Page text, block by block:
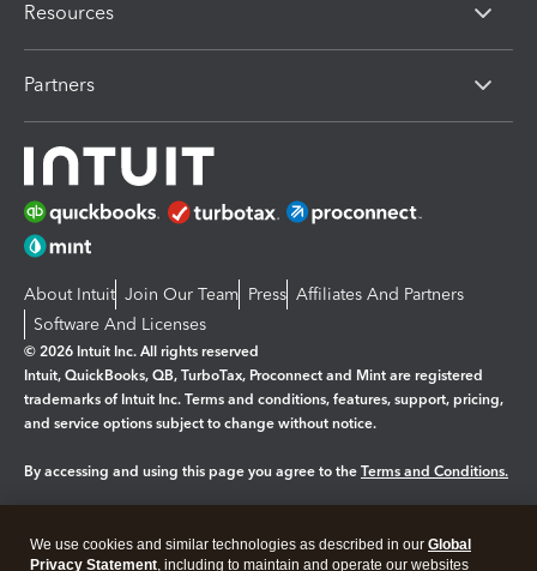
Resources
Partners
About Intuit Join Our Team Press Affiliates And Partners
Software And Licenses
© 2026 Intuit Inc. All rights reserved
Intuit, QuickBooks, QB, TurboTax, Proconnect and Mint are registered
trademarks of Intuit Inc. Terms and conditions, features, support, pricing,
and service options subject to change without notice.
By accessing and using this page you agree to the Terms and Conditions.
Legal Privacy Security
We use cookies and similar technologies as described in our Global
Privacy Statement, including to maintain and operate our websites